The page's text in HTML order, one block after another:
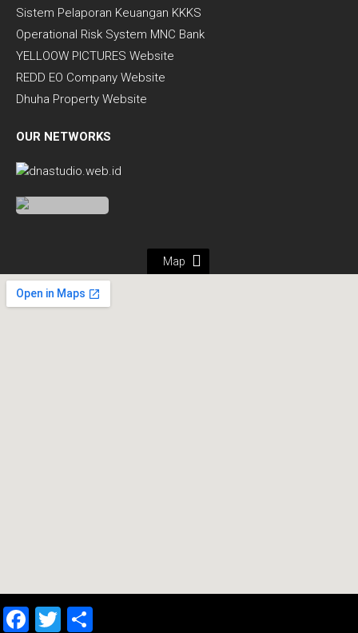
Sistem Pelaporan Keuangan KKKS
Operational Risk System MNC Bank
YELLOOW PICTURES Website
REDD EO Company Website
Dhuha Property Website
OUR NETWORKS
Map
Facebook
Twitter